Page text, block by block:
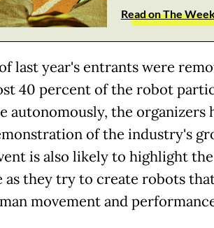
Read on The
last year's entrants were
40 percent of the robot
autonomously, the organizers
of the industry's
is also likely to highlight
as they try to create robots
movement and